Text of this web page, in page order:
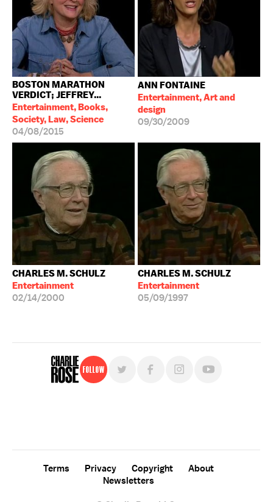
BOSTON MARATHON
VERDICT; JEFFREY...
Entertainment, Books,
Society, Law, Science
04/08/2015
ANN FONTAINE
Entertainment, Art and
design
09/30/2009
CHARLES M. SCHULZ
Entertainment
02/14/2000
CHARLES M. SCHULZ
Entertainment
05/09/1997
Follow
Terms Privacy Copyright
About
Newsletters